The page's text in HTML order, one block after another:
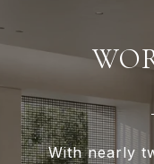
With nearly